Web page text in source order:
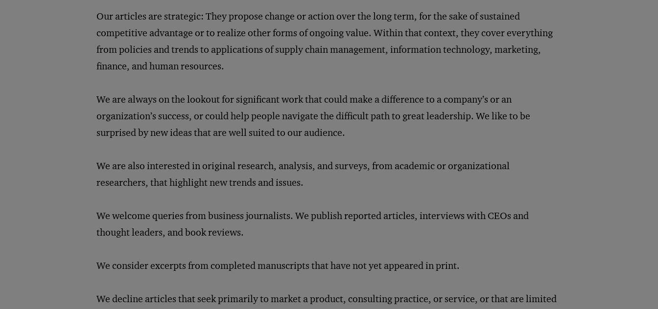
Our articles are strategic: They propose change or action over the long term, for the sake of sustained
competitive advantage or to realize other forms of ongoing value. Within that context, they cover everything
from policies and trends to applications of supply chain management, information technology, marketing,
finance, and human resources.
We are always on the lookout for significant work that could make a difference to a company’s or an
organization’s success, or could help people navigate the difficult path to great leadership. We like to be
surprised by new ideas that are well suited to our audience.
We are also interested in original research, analysis, and surveys, from academic or organizational
researchers, that highlight new trends and issues.
We welcome queries from business journalists. We publish reported articles, interviews with CEOs and
thought leaders, and book reviews.
We consider excerpts from completed manuscripts that have not yet appeared in print.
We decline articles that seek primarily to market a product, consulting practice, or service, or that are limited